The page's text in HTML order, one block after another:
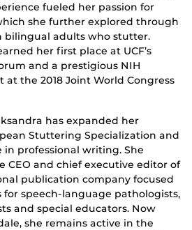
fueled her passion for
she further explored through
bilingual adults who stutter.
her first place at UCF’s
and a prestigious NIH
at the 2018 Joint World Congress
has expanded her
Stuttering Specialization and
professional writing. She
CEO and chief executive editor of
publication company focused
for speech-language pathologists,
and special educators. Now
she remains active in the